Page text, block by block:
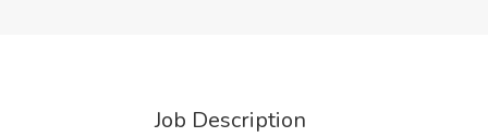
Job Description